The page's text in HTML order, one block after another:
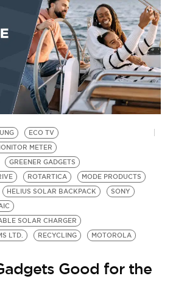
ECO TV
METER
GREENER GADGETS
ROTARTICA
MODE PRODUCTS
HELIUS SOLAR BACKPACK
SONY
SOLAR CHARGER
LTD.
RECYCLING MOTOROLA
Good for the